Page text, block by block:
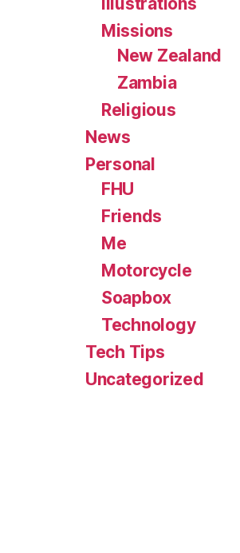
Missions
New Zealand
Zambia
Religious
News
Personal
FHU
Friends
Me
Motorcycle
Soapbox
Technology
Tech Tips
Uncategorized